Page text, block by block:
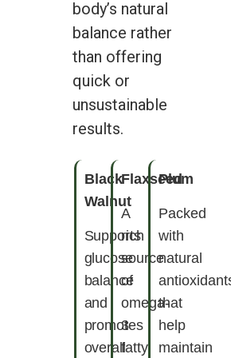
body’s natural
balance rather
than offering
quick or
unsustainable
results.
Black
Walnut
Supports
glucose
balance
and
promotes
overall
Flaxseed
A
rich
source
of
omega-
3
fatty
Plum
Packed
with
natural
that
help
maintain